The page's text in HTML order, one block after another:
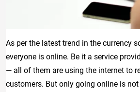
As per the latest trend in the currency
everyone is online. Be it a service
— all of them are using the internet to
customers. But only going online is